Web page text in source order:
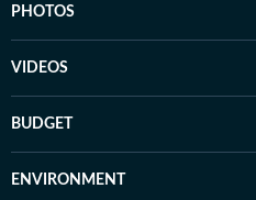
PHOTOS
VIDEOS
BUDGET
ENVIRONMENT